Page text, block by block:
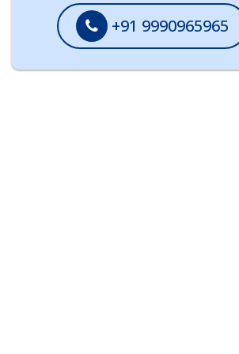
+91 9990965965